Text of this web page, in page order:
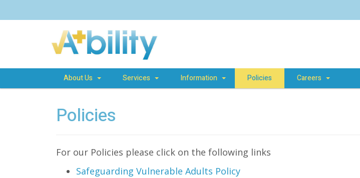
About Us Services Information Policies Careers
Policies
For our Policies please click on the following links
Safeguarding Vulnerable Adults Policy